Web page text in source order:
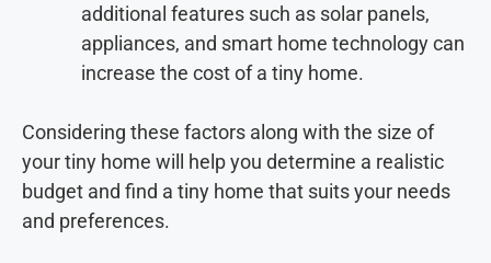
additional features such as solar panels,
appliances, and smart home technology can
increase the cost of a tiny home.
Considering these factors along with the size of
your tiny home will help you determine a realistic
budget and find a tiny home that suits your needs
and preferences.